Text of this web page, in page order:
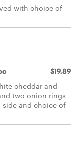
with choice of
$19.89
cheddar and
two onion rings
side and choice of